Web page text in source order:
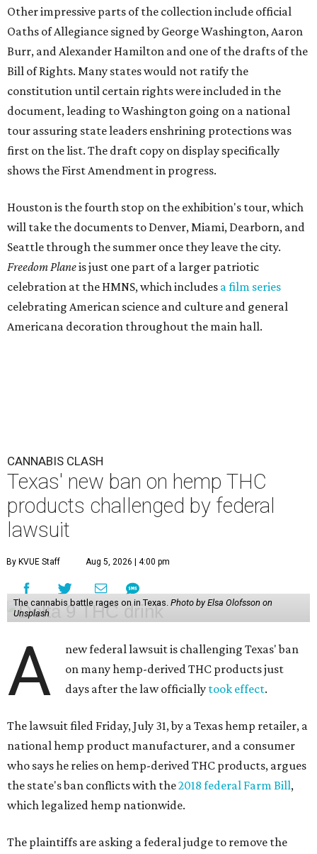
Other impressive parts of the collection include official
Oaths of Allegiance signed by George Washington, Aaron
Burr, and Alexander Hamilton and one of the drafts of the
Bill of Rights. Many states would not ratify the
constitution until certain rights were included in the
document, leading to Washington going on a national
tour assuring state leaders enshrining protections was
first on the list. The draft copy on display specifically
shows the First Amendment in progress.
Houston is the fourth stop on the exhibition's tour, which
will take the documents to Denver, Miami, Dearborn, and
Seattle through the summer once they leave the city.
Freedom Planeis just one part of a larger patriotic
celebration at the HMNS, which includes a film series
celebrating American science and culture and general
Americana decoration throughout the main hall.
CANNABIS CLASH
Texas' new ban on hemp THC
products challenged by federal
lawsuit
By KVUE Staff Aug 5, 2026 | 4:00 pm
The cannabis battle rages on in Texas. Photo by Elsa Olofsson on
Unsplash
A
new federal lawsuit is challenging Texas' ban
on many hemp-derived THC products just
days after the law officially took effect.
The lawsuit filed Friday, July 31, by a Texas hemp retailer, a
national hemp product manufacturer, and a consumer
who says he relies on hemp-derived THC products, argues
the state's ban conflicts with the2018 federal Farm Bill,
which legalized hemp nationwide.
The plaintiffs are asking a federal judge to remove the